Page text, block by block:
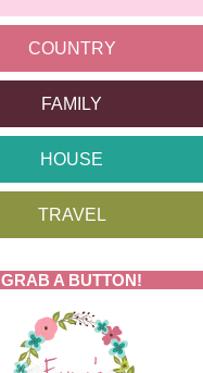
COUNTRY
FAMILY
HOUSE
TRAVEL
GRAB A BUTTON!